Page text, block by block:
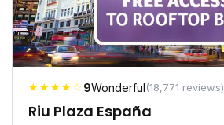
★★★★☆9Wonderful(18,771 reviews)
Riu Plaza España